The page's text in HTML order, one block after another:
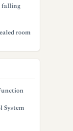
falling
room
System